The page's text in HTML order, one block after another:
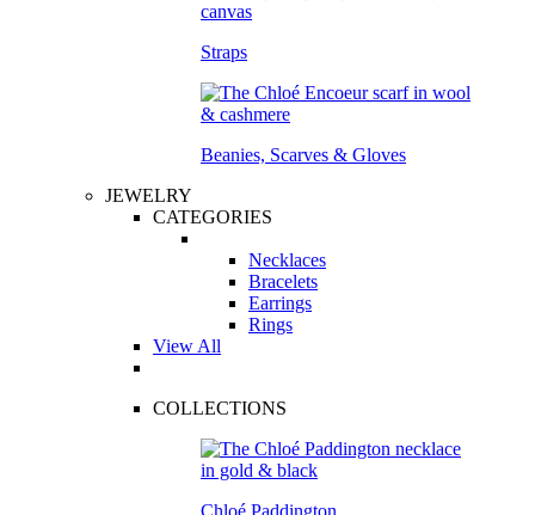
Straps
Beanies, Scarves & Gloves
JEWELRY
CATEGORIES
Necklaces
Bracelets
Earrings
Rings
View All
COLLECTIONS
Chloé Paddington